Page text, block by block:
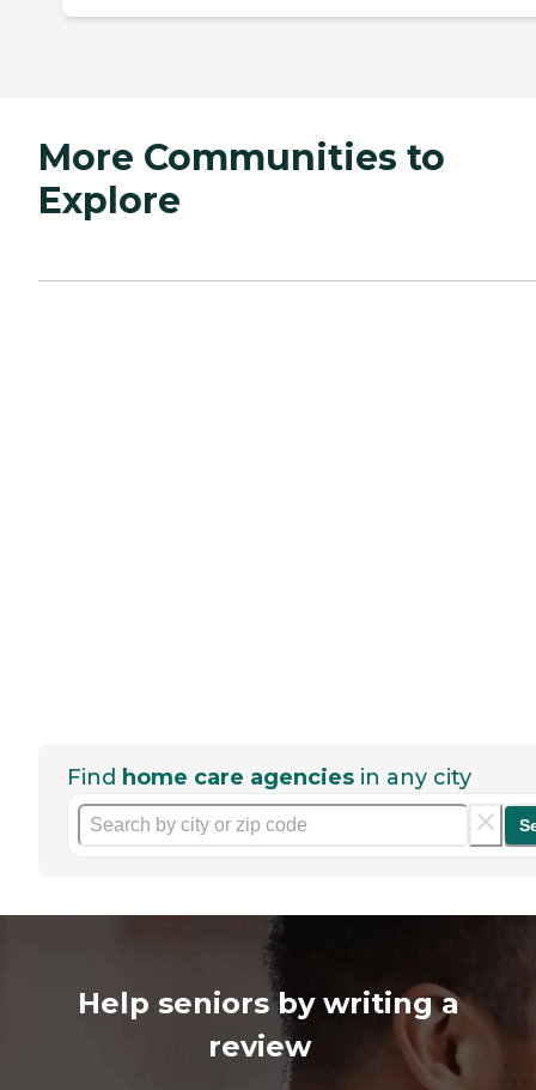
More Communities to
Explore
Find home care agencies in any city
Help seniors by writing a
review